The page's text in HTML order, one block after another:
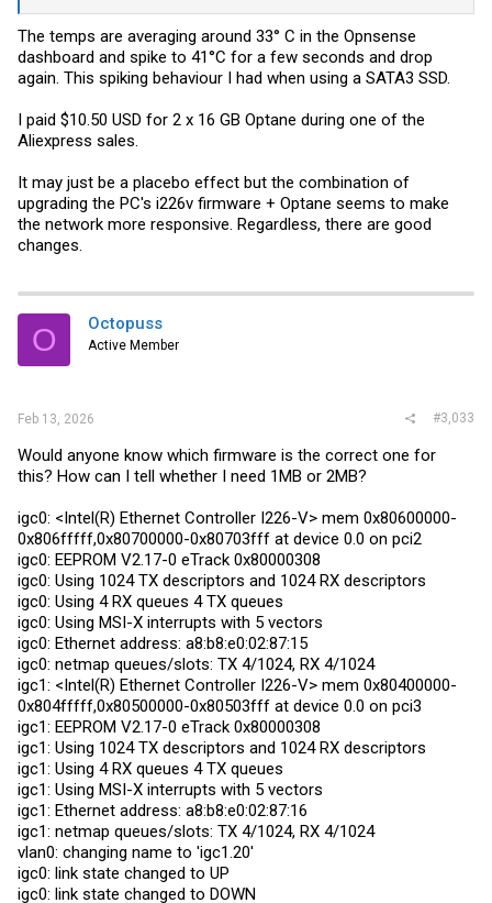
The temps are averaging around 33° C in the Opnsense
dashboard and spike to 41°C for a few seconds and drop
again. This spiking behaviour I had when using a SATA3 SSD.
I paid $10.50 USD for 2 x 16 GB Optane during one of the
Aliexpress sales.
It may just be a placebo effect but the combination of
upgrading the PC's i226v firmware + Optane seems to make
the network more responsive. Regardless, there are good
changes.
O Octopuss
Active Member
Feb 13, 2026 #3,033
Would anyone know which firmware is the correct one for
this? How can I tell whether I need 1MB or 2MB?
igc0: <Intel(R) Ethernet Controller I226-V> mem 0x80600000-
0x806fffff,0x80700000-0x80703fff at device 0.0 on pci2
igc0: EEPROM V2.17-0 eTrack 0x80000308
igc0: Using 1024 TX descriptors and 1024 RX descriptors
igc0: Using 4 RX queues 4 TX queues
igc0: Using MSI-X interrupts with 5 vectors
igc0: Ethernet address: a8:b8:e0:02:87:15
igc0: netmap queues/slots: TX 4/1024, RX 4/1024
igc1: <Intel(R) Ethernet Controller I226-V> mem 0x80400000-
0x804fffff,0x80500000-0x80503fff at device 0.0 on pci3
igc1: EEPROM V2.17-0 eTrack 0x80000308
igc1: Using 1024 TX descriptors and 1024 RX descriptors
igc1: Using 4 RX queues 4 TX queues
igc1: Using MSI-X interrupts with 5 vectors
igc1: Ethernet address: a8:b8:e0:02:87:16
igc1: netmap queues/slots: TX 4/1024, RX 4/1024
vlan0: changing name to 'igc1.20'
igc0: link state changed to UP
igc0: link state changed to DOWN